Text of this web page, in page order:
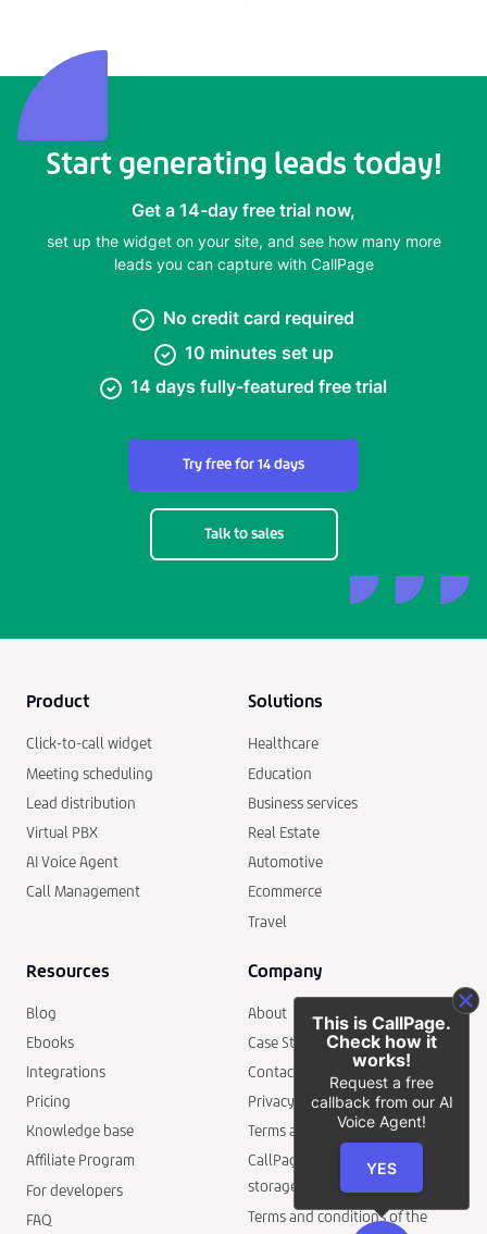
Start generating leads today!
Get a 14-day free trial now,
set up the widget on your site, and see how many more
leads you can capture with CallPage
No credit card required
10 minutes set up
14 days fully-featured free trial
Try free for 14 days
Talk to sales
Product
Click-to-call widget
Meeting scheduling
Lead distribution
Virtual PBX
AI Voice Agent
Call Management
Solutions
Healthcare
Education
Business services
Real Estate
Automotive
Ecommerce
Travel
Resources
Blog
Ebooks
Integrations
Pricing
Knowledge base
Affiliate Program
For developers
FAQ
Company
About
Case Studies
Contact
Privacy policy
Terms and conditions
CallPage security and data
storage
Terms and conditions of the
This is CallPage.
Check how it
works!
Request a free
callback from our AI
Voice Agent!
YES